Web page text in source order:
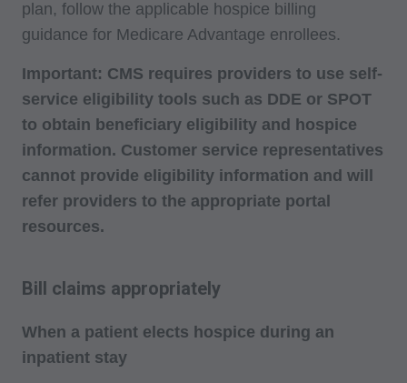
plan, follow the applicable hospice billing
guidance for Medicare Advantage enrollees.
Important: CMS requires providers to use self-
service eligibility tools such as DDE or SPOT
to obtain beneficiary eligibility and hospice
information. Customer service representatives
cannot provide eligibility information and will
refer providers to the appropriate portal
resources.
Bill claims appropriately
When a patient elects hospice during an
inpatient stay